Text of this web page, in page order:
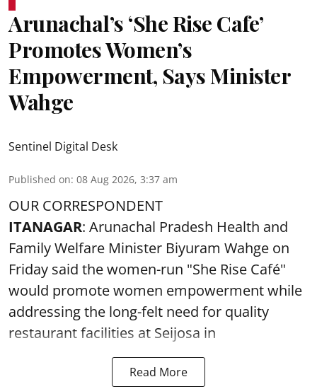
Arunachal’s ‘She Rise Cafe’
Promotes Women’s
Empowerment, Says Minister
Wahge
Sentinel Digital Desk
Published on: 08 Aug 2026, 3:37 am
OUR CORRESPONDENT
ITANAGAR: Arunachal Pradesh Health and
Family Welfare Minister Biyuram Wahge on
Friday said the women-run "She Rise Café"
would promote women empowerment while
addressing the long-felt need for quality
restaurant facilities at Seijosa in
Read More